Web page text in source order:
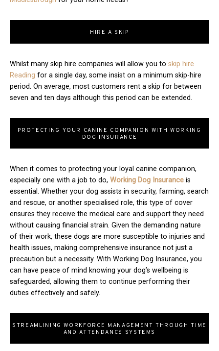
HIRE A SKIP
Whilst many skip hire companies will allow you to skip hire
Reading for a single day, some insist on a minimum skip-hire
period. On average, most customers rent a skip for between
seven and ten days although this period can be extended.
PROTECTING YOUR CANINE COMPANION WITH WORKING
DOG INSURANCE
When it comes to protecting your loyal canine companion,
especially one with a job to do, Working Dog Insurance is
essential. Whether your dog assists in security, farming, search
and rescue, or another specialised role, this type of cover
ensures they receive the medical care and support they need
without causing financial strain. Given the demanding nature
of their work, these dogs are more susceptible to injuries and
health issues, making comprehensive insurance not just a
precaution but a necessity. With Working Dog Insurance, you
can have peace of mind knowing your dog’s wellbeing is
safeguarded, allowing them to continue performing their
duties effectively and safely.
STREAMLINING WORKFORCE MANAGEMENT THROUGH TIME
AND ATTENDANCE SYSTEMS